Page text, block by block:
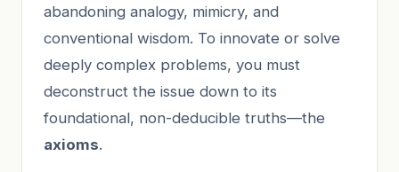
abandoning analogy, mimicry, and
conventional wisdom. To innovate or solve
deeply complex problems, you must
deconstruct the issue down to its
foundational, non-deducible truths—the
axioms.